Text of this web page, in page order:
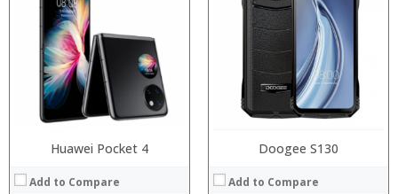
Huawei Pocket 4
Add to Compare
Doogee S130
Add to Compare
RAM:
Storage:
Display:
Camera:
Operating System:
View Details →
RAM:
Storage:
Display:
Camera:
Operating System:
View Details →